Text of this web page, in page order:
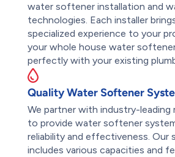
water softener installation and
technologies. Each installer
specialized experience to your
your whole house water
perfectly with your existing
Quality Water Softener
We partner with industry-leading
to provide water softener
reliability and effectiveness. Our
includes various capacities and